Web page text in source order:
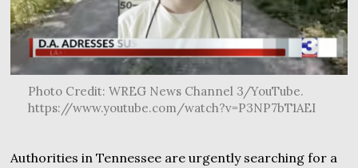
Photo Credit: WREG News Channel 3/YouTube.
https://www.youtube.com/watch?v=P3NP7bT1AEI
Authorities in Tennessee are urgently searching for a